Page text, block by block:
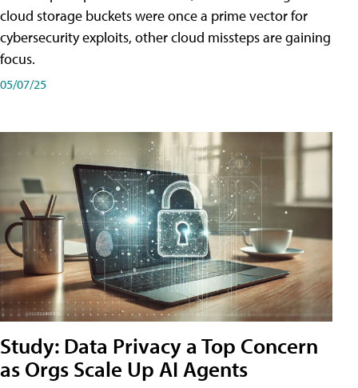
cloud storage buckets were once a prime vector for
cybersecurity exploits, other cloud missteps are gaining
focus.
05/07/25
Study: Data Privacy a Top Concern
as Orgs Scale Up AI Agents